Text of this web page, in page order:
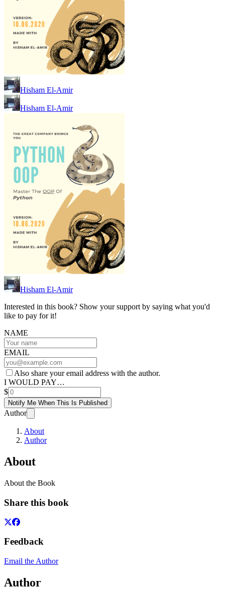
Hisham El-Amir
Hisham El-Amir
Hisham El-Amir
Interested in this book? Show your support by saying what you'd
like to pay for it!
NAME
EMAIL
Also share your email address with the author.
I WOULD PAY…
$
Notify Me When This Is Published
Author
About
Author
About
About the Book
Share this book
Feedback
Email the Author
Author